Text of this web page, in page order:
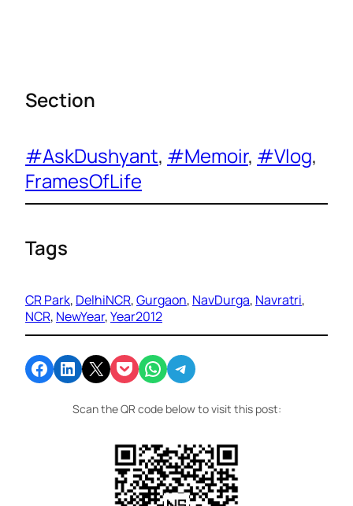
Section
#AskDushyant, #Memoir, #Vlog
FramesOfLife
Tags
CR Park, DelhiNCR, Gurgaon, NavDurga, Navratri
NCR, NewYear, Year2012
Share on Facebook Share on LinkedIn Email this Page Share on Pocket Share on WhatsApp Share on Telegram
Scan the QR code below to visit this post: